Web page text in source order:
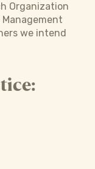
Organization
Management
we intend